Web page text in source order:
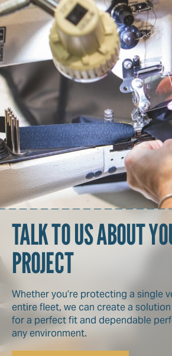
TALK TO US ABOUT
PROJECT
Whether you’re protecting a single
entire fleet, we can create a
for a perfect fit and dependable
any environment.